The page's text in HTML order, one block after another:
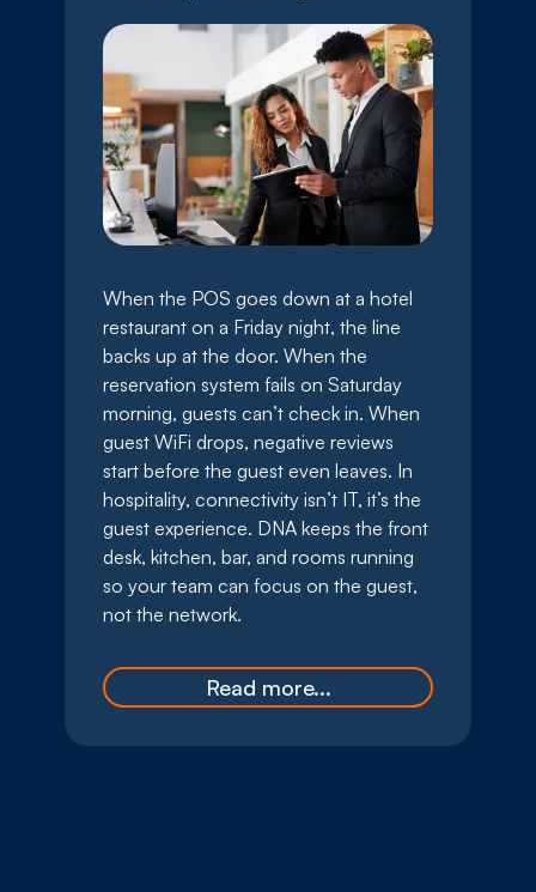
When the POS goes down at a hotel
restaurant on a Friday night, the line
backs up at the door. When the
reservation system fails on Saturday
morning, guests can’t check in. When
guest WiFi drops, negative reviews
start before the guest even leaves. In
hospitality, connectivity isn’t IT, it’s the
guest experience. DNA keeps the front
desk, kitchen, bar, and rooms running
so your team can focus on the guest,
not the network.
Read more...